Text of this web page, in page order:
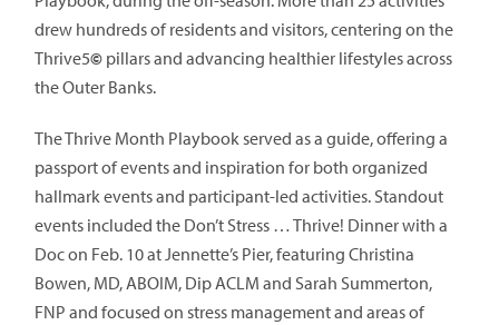
drew hundreds of residents and visitors, centering on the
Thrive5© pillars and advancing healthier lifestyles across
the Outer Banks.
The Thrive Month Playbook served as a guide, offering a
passport of events and inspiration for both organized
hallmark events and participant-led activities. Standout
events included the Don’t Stress … Thrive! Dinner with a
Doc on Feb. 10 at Jennette’s Pier, featuring Christina
Bowen, MD, ABOIM, Dip ACLM and Sarah Summerton,
FNP and focused on stress management and areas of